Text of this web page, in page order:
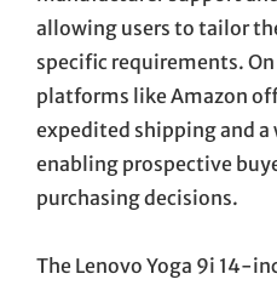
allowing users to tailor
specific requirements.
platforms like Amazon
expedited shipping and a
enabling prospective
purchasing decisions.
The Lenovo Yoga 9i 14-